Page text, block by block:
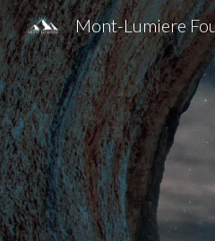
Mont-Lumiere